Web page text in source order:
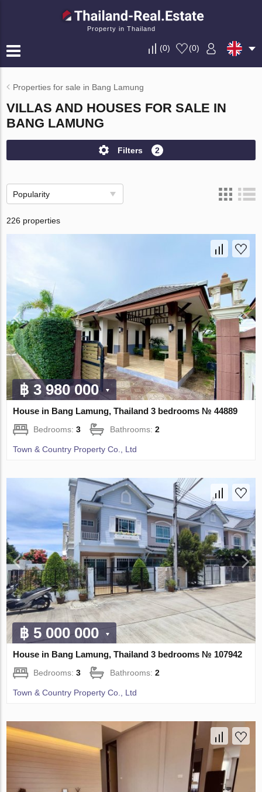
Property in Thailand
(0) (0)
Properties for sale in Bang Lamung
VILLAS AND HOUSES FOR SALE IN
BANG LAMUNG
Filters 2
Popularity
226 properties
฿ 3 980 000
House in Bang Lamung, Thailand 3 bedrooms № 44889
Bedrooms:3 Bathrooms:2
Town & Country Property Co., Ltd
฿ 5 000 000
House in Bang Lamung, Thailand 3 bedrooms № 107942
Bedrooms:3 Bathrooms:2
Town & Country Property Co., Ltd